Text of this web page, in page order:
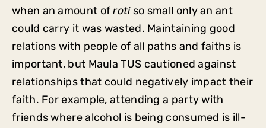
when an amount ofrotiso small only an ant
could carry it was wasted. Maintaining good
relations with people of all paths and faiths is
important, but Maula TUS cautioned against
relationships that could negatively impact their
faith. For example, attending a party with
friends where alcohol is being consumed is ill-